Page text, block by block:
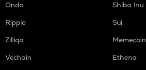
Ondo
Shiba Inu
Ripple
Sui
Zilliqa
Memecoin
Vechain
Ethena